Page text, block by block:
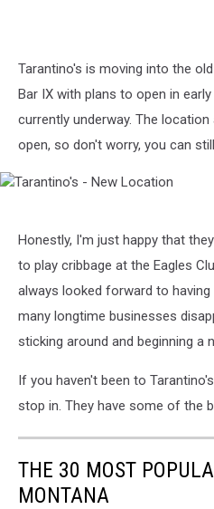
Tarantino's is moving into the
Bar IX with plans to open in
currently underway. The
open, so don't worry, you can
New
Location
Honestly, I'm just happy that
to play cribbage at the Eagles
always looked forward to
many longtime businesses
sticking around and beginning a
If you haven't been to
stop in. They have some of the
THE 30 MOST
MONTANA